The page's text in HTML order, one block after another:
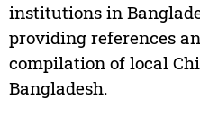
institutions in
providing references
compilation of local
Bangladesh.